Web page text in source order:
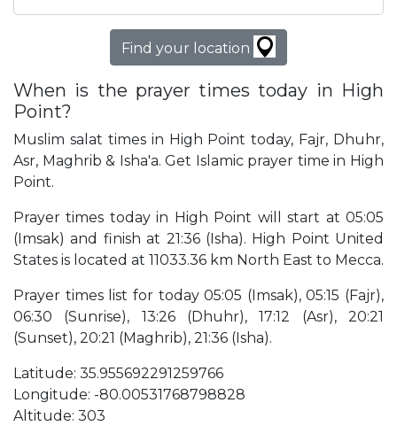
Find your location
When is the prayer times today in High
Point?
Muslim salat times in High Point today, Fajr, Dhuhr,
Asr, Maghrib & Isha'a. Get Islamic prayer time in High
Point.
Prayer times today in High Point will start at 05:05
(Imsak) and finish at 21:36 (Isha). High Point United
States is located at 11033.36 km North East to Mecca.
Prayer times list for today 05:05 (Imsak), 05:15 (Fajr),
06:30 (Sunrise), 13:26 (Dhuhr), 17:12 (Asr), 20:21
(Sunset), 20:21 (Maghrib), 21:36 (Isha).
Latitude: 35.955692291259766
Longitude: -80.00531768798828
Altitude: 303